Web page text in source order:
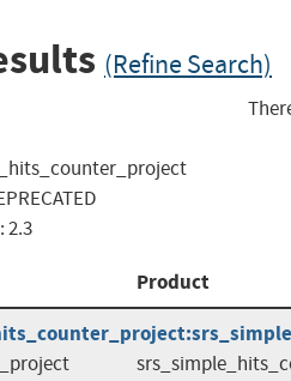
(Refine Search)
2.3
Product